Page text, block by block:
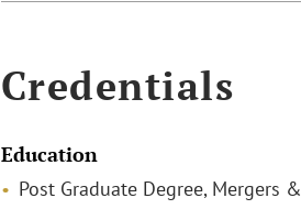
Credentials
Education
Post Graduate Degree, Mergers &